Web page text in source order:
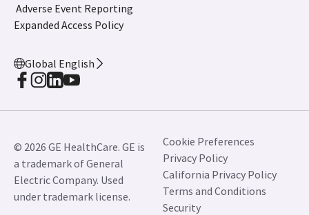
Adverse Event Reporting
Expanded Access Policy
Global English
© 2026 GE HealthCare. GE is
a trademark of General
Electric Company. Used
under trademark license.
Cookie Preferences
Privacy Policy
California Privacy Policy
Terms and Conditions
Security